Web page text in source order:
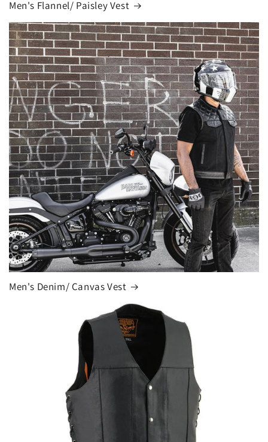
Men's Flannel/ Paisley Vest
Men's Denim/ Canvas Vest